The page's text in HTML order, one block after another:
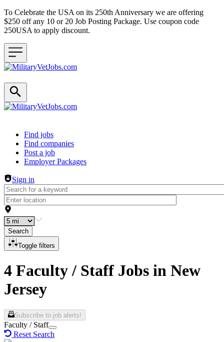
To Celebrate the USA on its 250th Anniversary we are offering
$250 off any 10 or 20 Job Posting Package. Use coupon code
250USA to apply discount.
Header navigation
Find jobs
Find companies
Post a job
Employer Packages
Sign in
Search
Toggle filters
4 Faculty / Staff Jobs in New
Jersey
Subscribe to job alerts!
Faculty / Staff
Reset Search